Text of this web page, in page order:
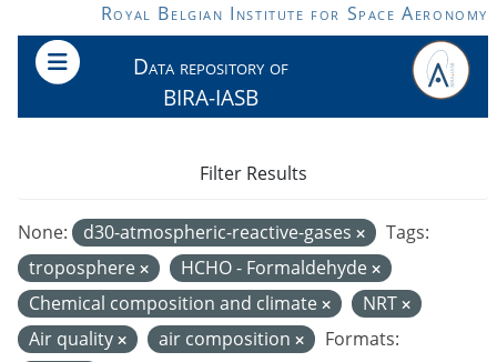
Skip to main contentRoyal Belgian Institute for Space Aeronomy
Data repository of
BIRA-IASB
None: d30-atmospheric-reactive-gases
Tags:
troposphere
HCHO - Formaldehyde
Chemical composition and climate
NRT
Air quality
air composition
Formats:
Filter Results